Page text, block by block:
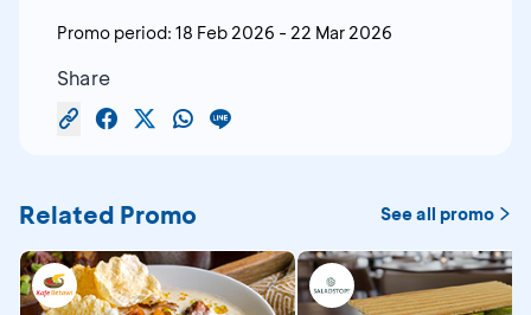
Promo period: 18 Feb 2026 - 22 Mar 2026
Share
Related Promo See all promo